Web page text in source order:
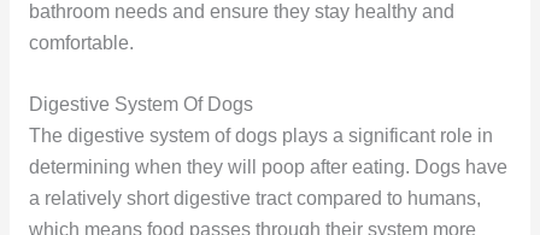
bathroom needs and ensure they stay healthy and
comfortable.
Digestive System Of Dogs
The digestive system of dogs plays a significant role in
determining when they will poop after eating. Dogs have
a relatively short digestive tract compared to humans,
which means food passes through their system more